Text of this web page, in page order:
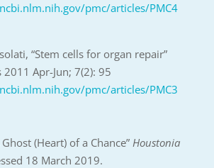
pmc/articles/PMC4
“Stem cells for organ repair”
2011 Apr-Jun; 7(2): 95
pmc/articles/PMC3
(Heart) of a Chance” Houstonia
18 March 2019.